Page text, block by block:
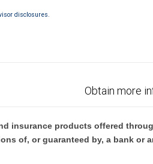
disclosures.
Obtain more
insurance products offered
of, or guaranteed by, a bank or